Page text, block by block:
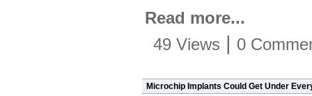
Read more...
49 Views
0
Microchip Implants Could Get Under